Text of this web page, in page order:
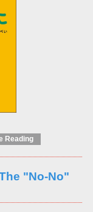
Reading
"No-No"